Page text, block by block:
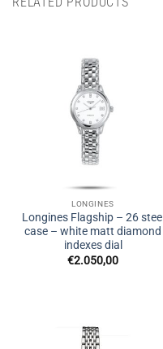
LONGINES
Longines Flagship – 26 steel
case – white matt diamond
indexes dial
€2.050,00